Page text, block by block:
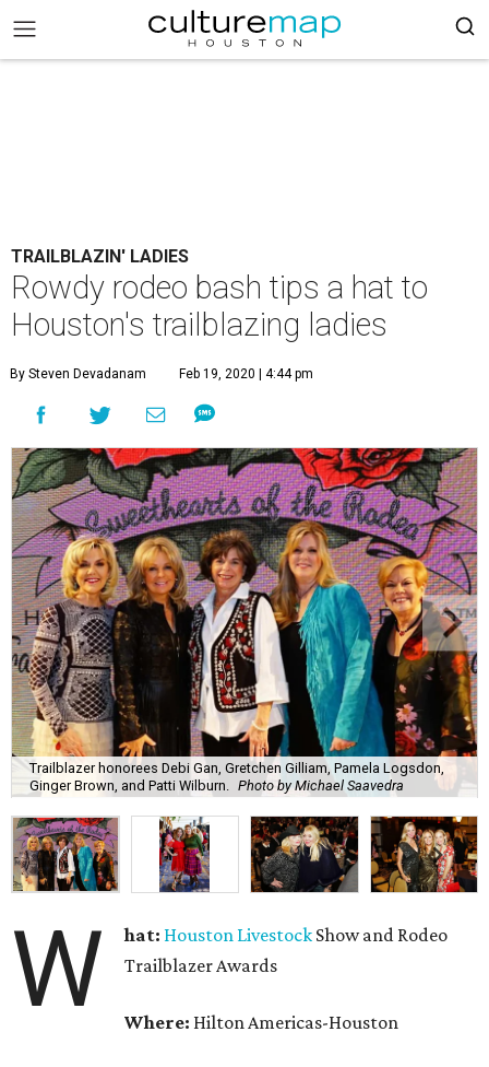
TRAILBLAZIN' LADIES
Rowdy rodeo bash tips a hat to
Houston's trailblazing ladies
By Steven Devadanam Feb 19, 2020 | 4:44 pm
Trailblazer honorees Debi Gan, Gretchen Gilliam, Pamela Logsdon,
Ginger Brown, and Patti Wilburn.
Photo by Michael Saavedra
W hat: Houston Livestock Show and Rodeo
Trailblazer Awards
Where: Hilton Americas-Houston